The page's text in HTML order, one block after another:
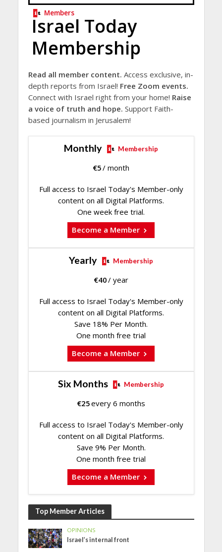
Members
Israel Today
Membership
Read all member content. Access exclusive, in-
depth reports from Israel! Free Zoom events.
Connect with Israel right from your home! Raise
a voice of truth and hope. Support Faith-
based journalism in Jerusalem!
Monthly Membership
€5/ month
Full access to Israel Today's Member-only
content on all Digital Platforms.
One week free trial.
Become a Member
Yearly Membership
€40/ year
Full access to Israel Today's Member-only
content on all Digital Platforms.
Save 18% Per Month.
One month free trial
Become a Member
Six Months Membership
€25every 6 months
Full access to Israel Today's Member-only
content on all Digital Platforms.
Save 9% Per Month.
One month free trial
Become a Member
Top Member Articles
OPINIONS
Israel’s internal front